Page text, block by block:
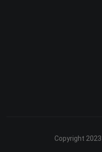
Copyright 2023